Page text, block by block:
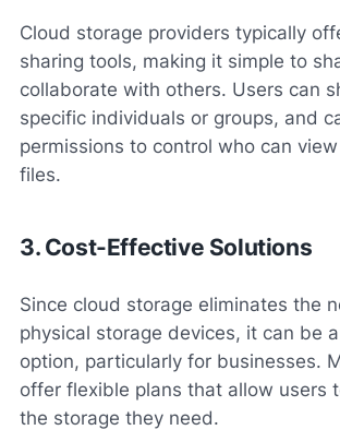
Cloud storage providers typically
sharing tools, making it simple to
collaborate with others. Users can
specific individuals or groups, and
permissions to control who can
files.
3. Cost-Effective Solutions
Since cloud storage eliminates the
physical storage devices, it can be
option, particularly for businesses.
offer flexible plans that allow users
the storage they need.